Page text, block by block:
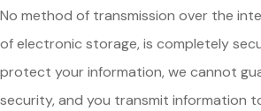
No method of transmission over the
of electronic storage, is completely
protect your information, we cannot
security, and you transmit information